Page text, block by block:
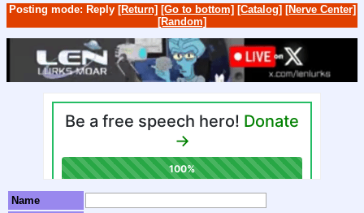
Posting mode: Reply [Return] [Go to bottom] [Catalog] [Nerve Center]
[Random]
Name